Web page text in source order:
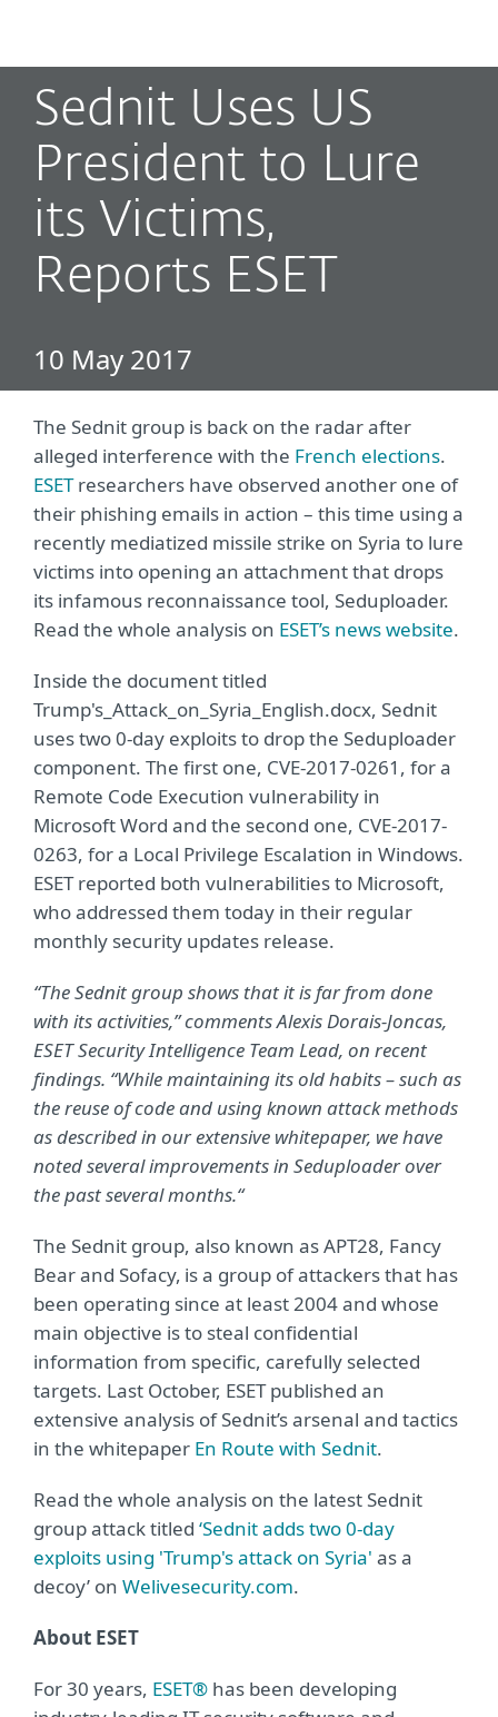
Sednit Uses US
President to Lure
its Victims,
Reports ESET
10 May 2017
The Sednit group is back on the radar after
alleged interference with the French elections.
ESETresearchers have observed another one of
their phishing emails in action – this time using a
recently mediatized missile strike on Syria to lure
victims into opening an attachment that drops
its infamous reconnaissance tool, Seduploader.
Read the whole analysis on ESET’s news website.
Inside the document titled
Trump's_Attack_on_Syria_English.docx, Sednit
uses two 0-day exploits to drop the Seduploader
component. The first one, CVE-2017-0261, for a
Remote Code Execution vulnerability in
Microsoft Word and the second one, CVE-2017-
0263, for a Local Privilege Escalation in Windows.
ESET reported both vulnerabilities to Microsoft,
who addressed them today in their regular
monthly security updates release.
“The Sednit group shows that it is far from done
with its activities,” comments Alexis Dorais-Joncas,
ESET Security Intelligence Team Lead, on recent
findings. “While maintaining its old habits – such as
the reuse of code and using known attack methods
as described in our extensive whitepaper, we have
noted several improvements in Seduploader over
the past several months.“
The Sednit group, also known as APT28, Fancy
Bear and Sofacy, is a group of attackers that has
been operating since at least 2004 and whose
main objective is to steal confidential
information from specific, carefully selected
targets. Last October, ESET published an
extensive analysis of Sednit’s arsenal and tactics
in the whitepaper En Route with Sednit.
Read the whole analysis on the latest Sednit
group attack titled ‘Sednit adds two 0-day
exploits using 'Trump's attack on Syria' as a
decoy’ on Welivesecurity.com.
About ESET
For 30 years, ESET® has been developing